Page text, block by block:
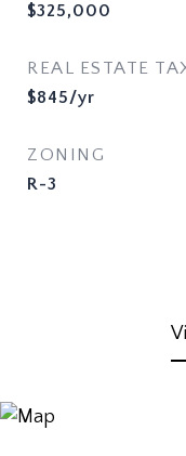
$325,000
REAL ESTATE
$845/yr
ZONING
R-3